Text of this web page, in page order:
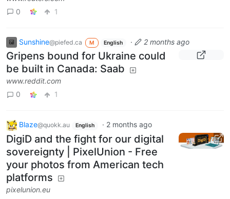
0
1
Sunshine@piefed.ca M English · 2 months ago
Gripens bound for Ukraine could
be built in Canada: Saab
www.reddit.com
0
1
Blaze@quokk.au English · 2 months ago
DigiD and the fight for our digital
sovereignty | PixelUnion - Free
your photos from American tech
platforms
pixelunion.eu